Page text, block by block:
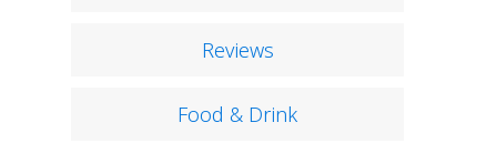
Reviews
Food & Drink